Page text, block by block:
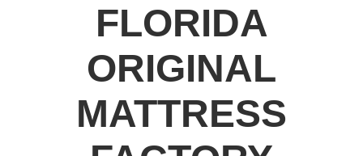
FLORIDA
ORIGINAL
MATTRESS